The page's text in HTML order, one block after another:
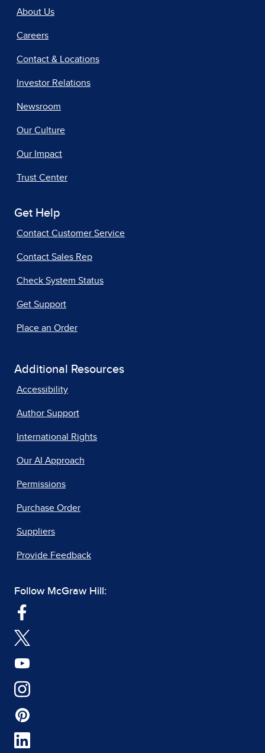
About Us
Careers
Contact & Locations
Investor Relations
Newsroom
Our Culture
Our Impact
Trust Center
Get Help
Contact Customer Service
Contact Sales Rep
Check System Status
Get Support
Place an Order
Additional Resources
Accessibility
Author Support
International Rights
Our AI Approach
Permissions
Purchase Order
Suppliers
Provide Feedback
Follow McGraw Hill: